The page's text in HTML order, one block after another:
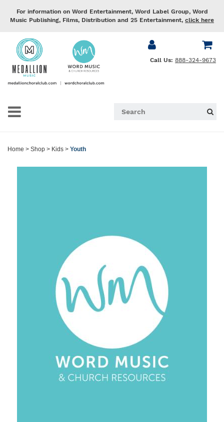
For information on Word Entertainment, Word Label Group, Word
Music Publishing, Films, Distribution and 25 Entertainment, click here
Call Us: 888-324-9673
Home > Shop > Kids > Youth